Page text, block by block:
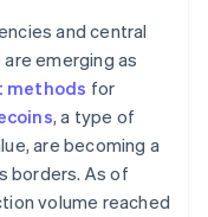
and central
emerging as
methods for
, a type of
are becoming a
borders. As of
volume reached